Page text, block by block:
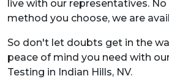
live with our representatives.
method you choose, we are
So don't let doubts get in the
peace of mind you need with
Testing in Indian Hills, NV.